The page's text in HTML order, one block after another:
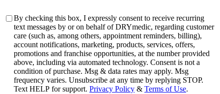
Consent
By checking this box, I expressly consent to receive recurring
text messages by or on behalf of DRYmedic, regarding customer
care (such as, among others, appointment reminders, billing),
account notifications, marketing, products, services, offers,
promotions and franchise opportunities, at the number provided
above, including via automated technology. Consent is not a
condition of purchase. Msg & data rates may apply. Msg
frequency varies. Unsubscribe at any time by replying STOP.
Text HELP for support. Privacy Policy & Terms of Use.